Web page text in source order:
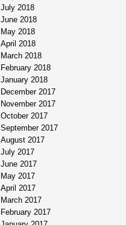
July 2018
June 2018
May 2018
April 2018
March 2018
February 2018
January 2018
December 2017
November 2017
October 2017
September 2017
August 2017
July 2017
June 2017
May 2017
April 2017
March 2017
February 2017